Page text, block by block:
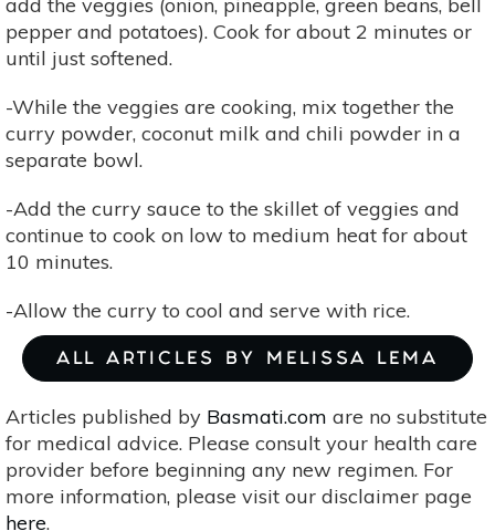
pepper and potatoes). Cook for about 2 minutes or
until just softened.
-While the veggies are cooking, mix together the
curry powder, coconut milk and chili powder in a
separate bowl.
-Add the curry sauce to the skillet of veggies and
continue to cook on low to medium heat for about
10 minutes.
-Allow the curry to cool and serve with rice.
ALL ARTICLES BY MELISSA LEMA
Articles published by Basmati.com are no substitute
for medical advice. Please consult your health care
provider before beginning any new regimen. For
more information, please visit our disclaimer page
here.